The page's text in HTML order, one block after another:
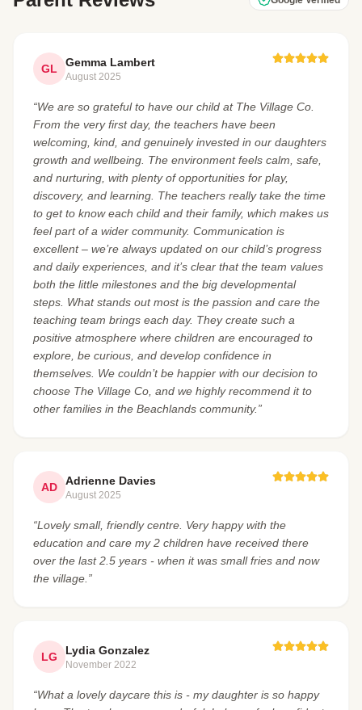
GL Gemma Lambert
August 2025
“We are so grateful to have our child at The Village Co.
From the very first day, the teachers have been
welcoming, kind, and genuinely invested in our daughters
growth and wellbeing. The environment feels calm, safe,
and nurturing, with plenty of opportunities for play,
discovery, and learning. The teachers really take the time
to get to know each child and their family, which makes us
feel part of a wider community. Communication is
excellent – we’re always updated on our child’s progress
and daily experiences, and it’s clear that the team values
both the little milestones and the big developmental
steps. What stands out most is the passion and care the
teaching team brings each day. They create such a
positive atmosphere where children are encouraged to
explore, be curious, and develop confidence in
themselves. We couldn’t be happier with our decision to
choose The Village Co, and we highly recommend it to
other families in the Beachlands community.”
AD Adrienne Davies
August 2025
“Lovely small, friendly centre. Very happy with the
education and care my 2 children have received there
over the last 2.5 years - when it was small fries and now
the village.”
LG Lydia Gonzalez
November 2022
“What a lovely daycare this is - my daughter is so happy